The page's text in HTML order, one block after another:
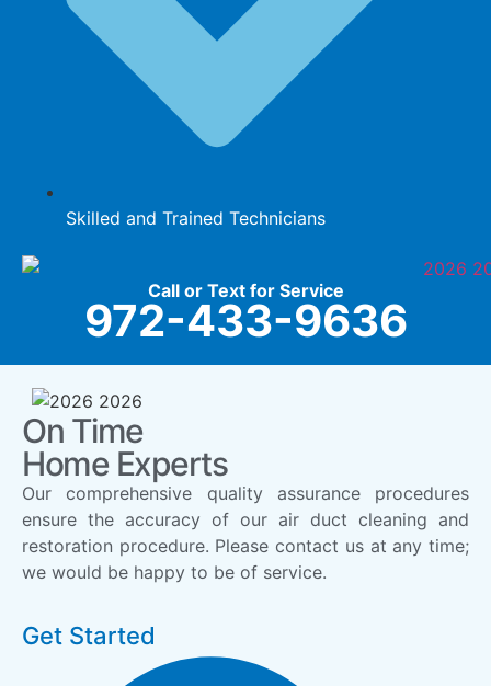
Skilled and Trained Technicians
Call or Text for Service
972-433-9636
On Time
Home Experts
Our comprehensive quality assurance procedures
ensure the accuracy of our air duct cleaning and
restoration procedure. Please contact us at any time;
we would be happy to be of service.
Get Started